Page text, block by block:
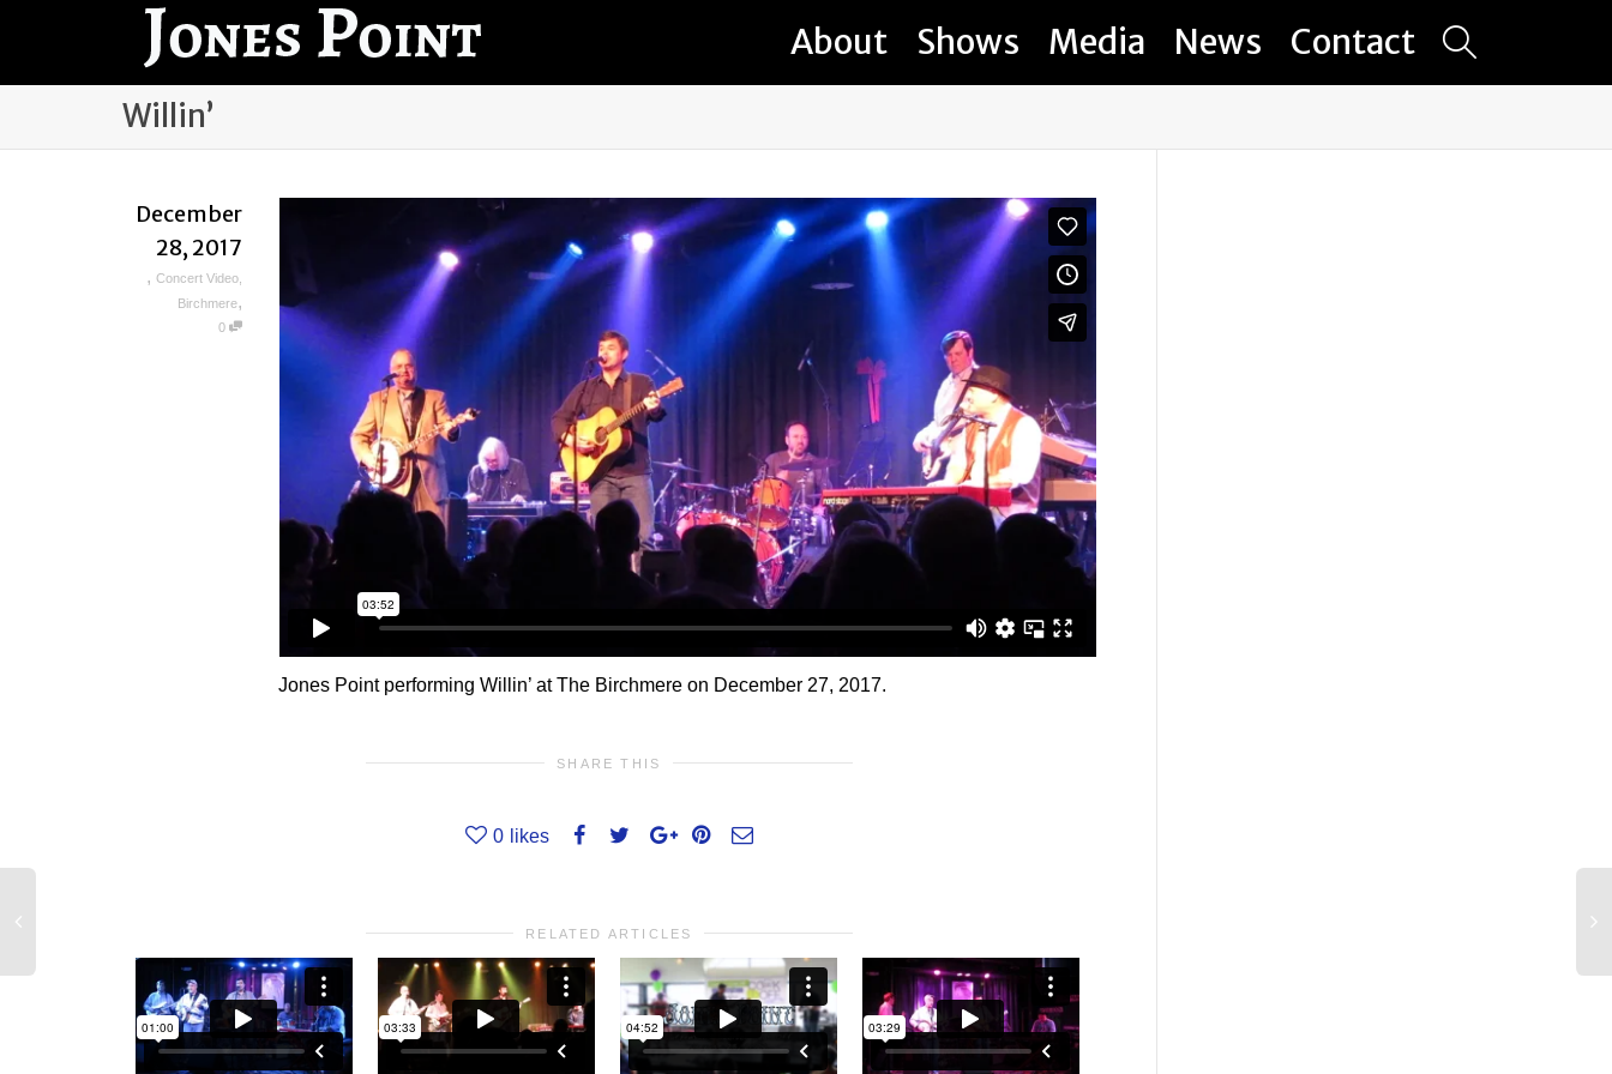
About Shows Media News Contact
Willin’
December
28, 2017
, Concert Video
Birchmere,
0
Jones Point performing Willin’ at The Birchmere on December 27, 2017.
SHARE THIS
0 likes
RELATED ARTICLES